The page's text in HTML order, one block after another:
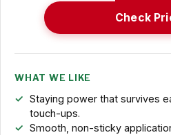
Check
WHAT WE LIKE
Staying power that survives
touch-ups.
Smooth, non-sticky